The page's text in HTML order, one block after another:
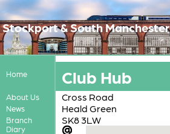
Stockport & South Manchester
Home
About Us
News
Branch
Diary
Club Hub
Cross Road
Heald Green
SK8 3LW